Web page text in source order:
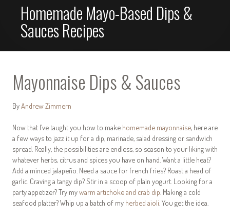
Homemade Mayo-Based Dips &
Sauces Recipes
Mayonnaise Dips & Sauces
By Andrew Zimmern
Now that I’ve taught you how to make homemade mayonnaise, here are
a few ways to jazz it up for a dip, marinade, salad dressing or sandwich
spread. Really, the possibilities are endless, so season to your liking with
whatever herbs, citrus and spices you have on hand. Want a little heat?
Add a minced jalapeño. Need a sauce for french fries? Roast a head of
garlic. Craving a tangy dip? Stir in a scoop of plain yogurt. Looking for a
party appetizer? Try mywarm artichoke and crab dip . Making a cold
seafood platter? Whip up a batch of my herbed aioli . You get the idea.